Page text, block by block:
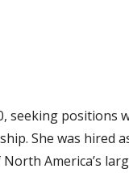
seeking positions
She was hired
America’s